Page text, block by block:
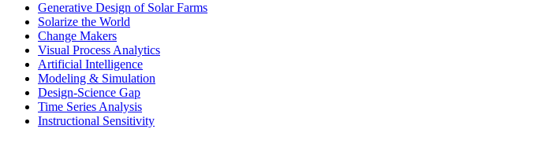
Generative Design of Solar Farms
Solarize the World
Change Makers
Visual Process Analytics
Artificial Intelligence
Modeling & Simulation
Design-Science Gap
Time Series Analysis
Instructional Sensitivity